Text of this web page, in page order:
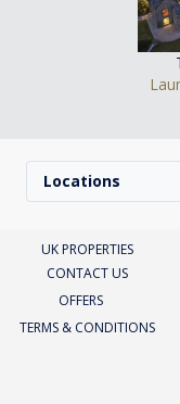
Locations
UK PROPERTIES
CONTACT US
OFFERS
TERMS & CONDITIONS